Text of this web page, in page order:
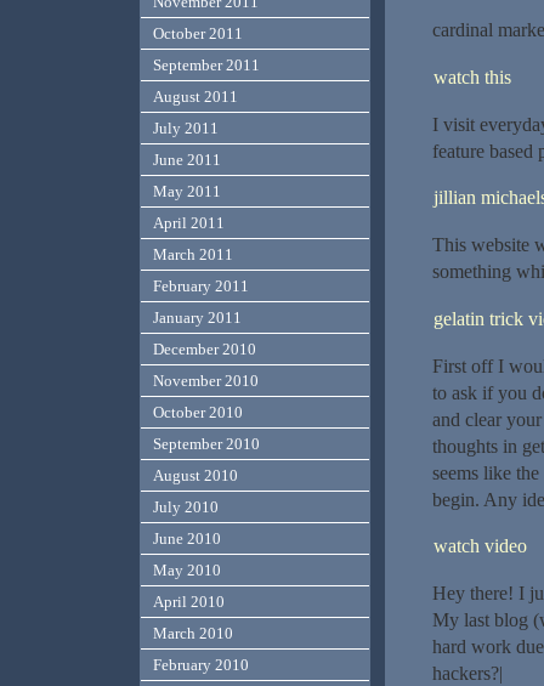
cardinal
watch this
I visit
feature based
jillian
This website
something
gelatin trick
First off I
to ask if you
and clear
thoughts in
seems like
begin. Any
watch video
Hey there! I
My last blog
hard work
hackers?|
October 2011
September 2011
August 2011
July 2011
June 2011
May 2011
April 2011
March 2011
February 2011
January 2011
December 2010
November 2010
October 2010
September 2010
August 2010
July 2010
June 2010
May 2010
April 2010
March 2010
February 2010